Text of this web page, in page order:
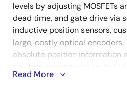
levels by adjusting MOSFETs
dead time, and gate drive via
inductive position sensors,
large, costly optical encoders.
absolute position information
utilizing the MCU's advanced
Read More